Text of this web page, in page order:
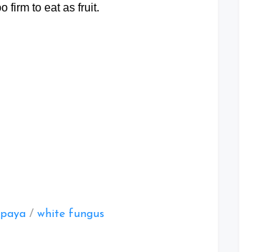
firm to eat as fruit.
/ white fungus